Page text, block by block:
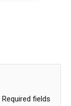
Required fields